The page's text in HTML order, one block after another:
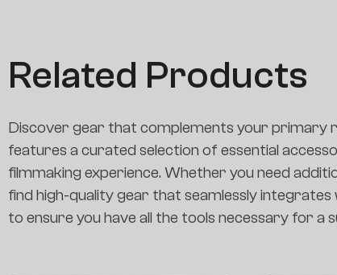
Related Products
Discover gear that complements your primary
features a curated selection of essential
filmmaking experience. Whether you need
find high-quality gear that seamlessly
to ensure you have all the tools necessary for a